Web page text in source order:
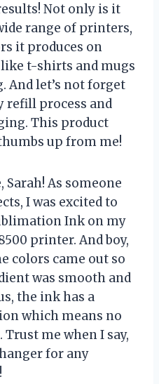
Not only is it
range of printers,
it produces on
t-shirts and mugs
And let’s not forget
refill process and
This product
up from me!
Sarah! As someone
I was excited to
Ink on my
printer. And boy,
colors came out so
was smooth and
the ink has a
which means no
me when I say,
for any